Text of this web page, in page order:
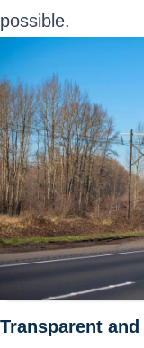
possible.
Transparent